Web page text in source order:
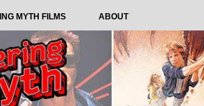
MYTH FILMS ABOUT